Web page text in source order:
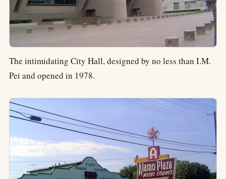
The intimidating City Hall, designed by no less than I.M.
Pei and opened in 1978.